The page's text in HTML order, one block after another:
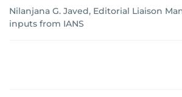
Nilanjana G. Javed, Editorial Liaison
inputs from IANS